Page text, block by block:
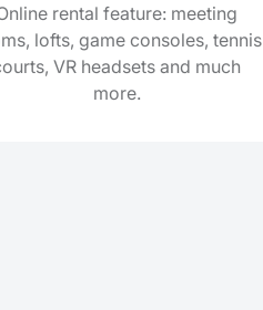
rental feature: meeting
lofts, game consoles, tennis
VR headsets and much
more.